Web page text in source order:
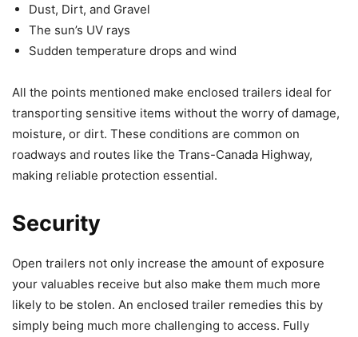
Dust, Dirt, and Gravel
The sun’s UV rays
Sudden temperature drops and wind
All the points mentioned make enclosed trailers ideal for
transporting sensitive items without the worry of damage,
moisture, or dirt. These conditions are common on
roadways and routes like the Trans-Canada Highway,
making reliable protection essential.
Security
Open trailers not only increase the amount of exposure
your valuables receive but also make them much more
likely to be stolen. An enclosed trailer remedies this by
simply being much more challenging to access. Fully